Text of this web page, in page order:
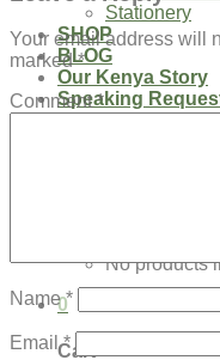
Stationery
SHOP
BLOG
Our Kenya Story
Speaking
No products
0
Cart
Your email address will
marked*
Comment*
Name*
Email*